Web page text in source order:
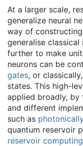
At a larger scale,
generalize neural
way of
generalise classical
further to make
neurons can be
gates, or
states. This high-
applied broadly,
and different
such as
quantum reservoir
reservoir computing